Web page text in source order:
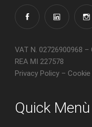
VAT N. 02726900968 –
REA MI 227578
Privacy Policy –
Quick Menù